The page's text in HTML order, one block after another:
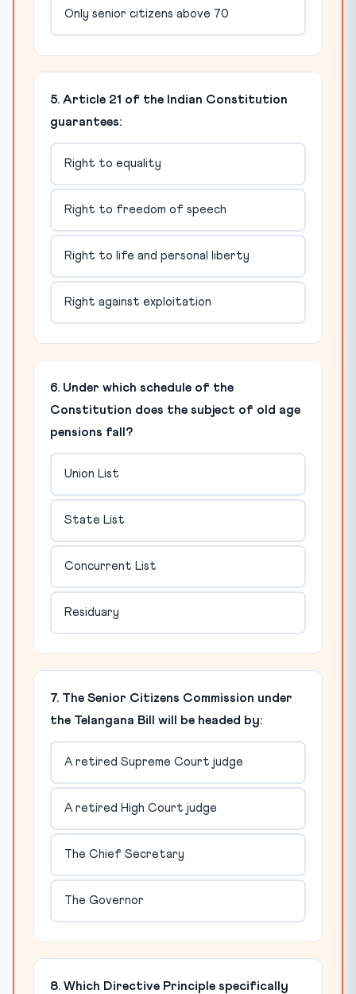
Only senior citizens above 70
5. Article 21 of the Indian Constitution
guarantees:
Right to equality
Right to freedom of speech
Right to life and personal liberty
Right against exploitation
6. Under which schedule of the
Constitution does the subject of old age
pensions fall?
Union List
State List
Concurrent List
Residuary
7. The Senior Citizens Commission under
the Telangana Bill will be headed by:
A retired Supreme Court judge
A retired High Court judge
The Chief Secretary
The Governor
8. Which Directive Principle specifically